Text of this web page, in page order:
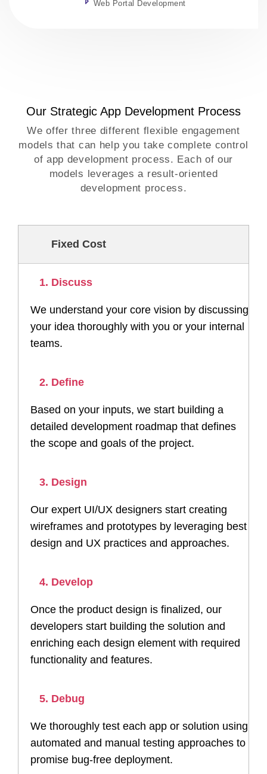
Web Portal Development
Our Strategic App Development Process
We offer three different flexible engagement
models that can help you take complete control
of app development process. Each of our
models leverages a result-oriented
development process.
Fixed Cost
1. Discuss
We understand your core vision by discussing
your idea thoroughly with you or your internal
teams.
2. Define
Based on your inputs, we start building a
detailed development roadmap that defines
the scope and goals of the project.
3. Design
Our expert UI/UX designers start creating
wireframes and prototypes by leveraging best
design and UX practices and approaches.
4. Develop
Once the product design is finalized, our
developers start building the solution and
enriching each design element with required
functionality and features.
5. Debug
We thoroughly test each app or solution using
automated and manual testing approaches to
promise bug-free deployment.